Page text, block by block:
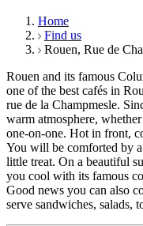
Home
Find us
Rouen, Rue de
Rouen and its famous
one of the best cafés in
rue de la Champmesle.
warm atmosphere,
one-on-one. Hot in front,
You will be comforted by
little treat. On a beautiful
you cool with its famous
Good news you can also
serve sandwiches, salads,